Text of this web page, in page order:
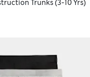
Trunks (3-10 Yrs)